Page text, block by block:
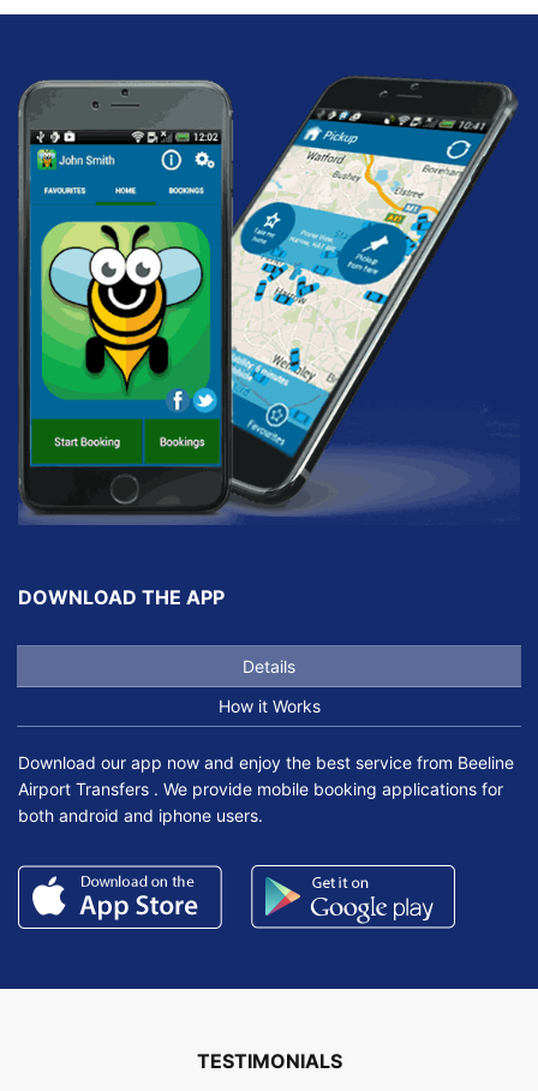
DOWNLOAD THE APP
Details
How it Works
Download our app now and enjoy the best service from Beeline
Airport Transfers . We provide mobile booking applications for
both android and iphone users.
TESTIMONIALS